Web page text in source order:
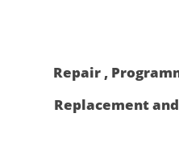
Repair ,
Replacement